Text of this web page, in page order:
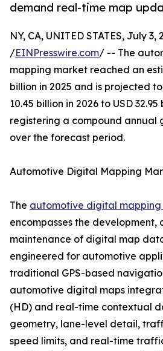
demand real-time map
NY, CA, UNITED STATES, July 3,
/EINPresswire.com/ -- The
mapping market reached an
billion in 2025 and is projected
10.45 billion in 2026 to USD
registering a compound annual
over the forecast period.
Automotive Digital Mapping
The automotive digital
encompasses the development,
maintenance of digital map
engineered for automotive
traditional GPS-based
automotive digital maps
(HD) and real-time contextual
geometry, lane-level detail,
speed limits, and real-time